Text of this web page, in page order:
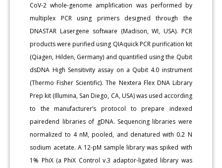
CoV-2 whole-genome amplification was performed by
multiplex PCR using primers designed through the
DNASTAR Lasergene software (Madison, WI, USA). PCR
products were purified using QIAquick PCR purification kit
(Qiagen, Hilden, Germany) and quantified using the Qubit
dsDNA High Sensitivity assay on a Qubit 4.0 instrument
(Thermo Fisher Scientific). The Nextera Flex DNA Library
Prep kit (Illumina, San Diego, CA, USA) was used according
to the manufacturer’s protocol to prepare indexed
pairedend libraries of gDNA. Sequencing libraries were
normalized to 4 nM, pooled, and denatured with 0.2 N
sodium acetate. A 12-pM sample library was spiked with
1% PhiX (a PhiX Control v.3 adaptor-ligated library was